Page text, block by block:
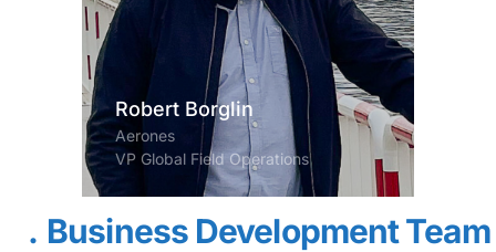
Robert Borglin
Aerones
VP Global Field Operations
Business Development Team